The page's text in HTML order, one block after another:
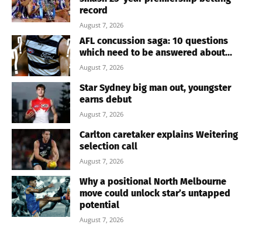
record
August 7, 2026
AFL concussion saga: 10 questions
which need to be answered about...
August 7, 2026
Star Sydney big man out, youngster
earns debut
August 7, 2026
Carlton caretaker explains Weitering
selection call
August 7, 2026
Why a positional North Melbourne
move could unlock star’s untapped
potential
August 7, 2026